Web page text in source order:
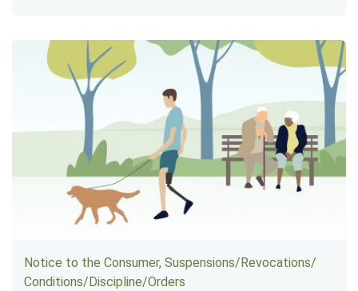
Notice to the Consumer, Suspensions/​Revocations/​
Conditions/​Discipline/​Orders